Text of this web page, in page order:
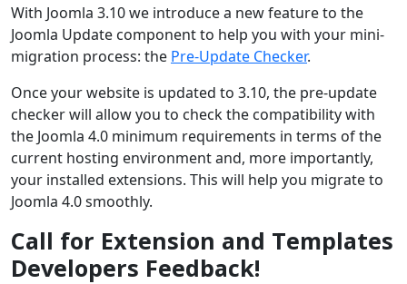
With Joomla 3.10 we introduce a new feature to the
Joomla Update component to help you with your mini-
migration process: the Pre-Update Checker.
Once your website is updated to 3.10, the pre-update
checker will allow you to check the compatibility with
the Joomla 4.0 minimum requirements in terms of the
current hosting environment and, more importantly,
your installed extensions. This will help you migrate to
Joomla 4.0 smoothly.
Call for Extension and Templates
Developers Feedback!